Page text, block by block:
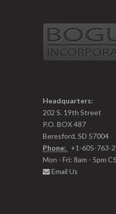
Headquarters:
202 S. 19th Street
P.O. BOX 487
Beresford, SD 57004
Phone:
+1-605-763-
Mon - Fri: 8am - 5pm
Email Us